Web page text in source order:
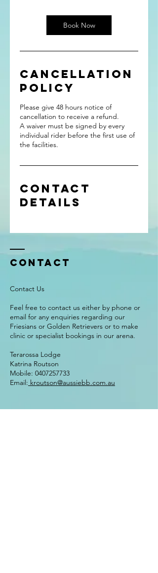
Book Now
Cancellation
Policy
Please give 48 hours notice of
cancellation to receive a refund.
A waiver must be signed by every
individual rider before the first use of
the facilities.
Contact
Details
Contact
Contact Us
Feel free to contact us either by phone or
email for any enquiries regarding our
Friesians or Golden Retrievers or to make
clinic or specialist bookings in our arena.
Terarossa Lodge
Katrina Routson
Mobile: 0407257733
Email: kroutson@aussiebb.com.au